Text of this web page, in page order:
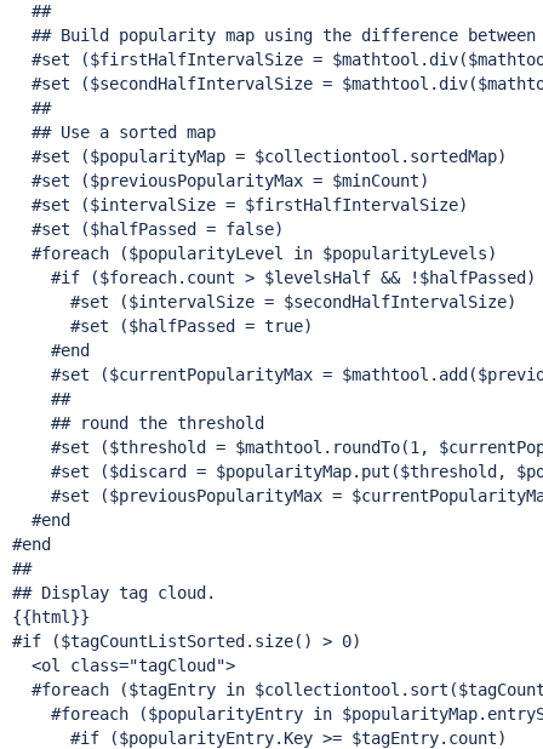
  ##
## Build popularity map using the difference
#set ($firstHalfIntervalSize =
#set ($secondHalfIntervalSize =
  ##
  ## Use a sorted map
  #set ($popularityMap = $collectiontool.sortedMap)
  #set ($previousPopularityMax = $minCount)
  #set ($intervalSize = $firstHalfIntervalSize)
  #set ($halfPassed =
false)
  #foreach ($popularityLevel in $popularityLevels)
    #
if ($foreach.count > $levelsHalf && !$halfPassed)
      #set ($intervalSize = $secondHalfIntervalSize)
      #set ($halfPassed =
true)
    #end
#set ($currentPopularityMax =
    ##
    ## round the threshold
#set ($threshold = $mathtool.roundTo(1,
#set ($discard = $popularityMap.put($threshold,
#set ($previousPopularityMax =
  #end
#end
##
## Display tag cloud.
{{html}}
#if ($tagCountListSorted.size() > 0)
  <ol class=
"tagCloud">
#foreach ($tagEntry in
#foreach ($popularityEntry in
      #
if ($popularityEntry.Key >= $tagEntry.count)